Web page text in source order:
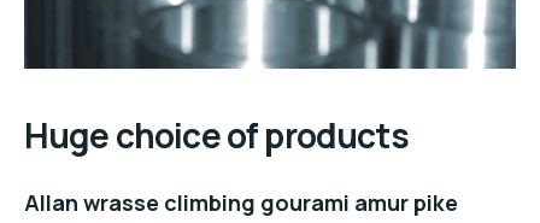
Huge choice of products
Allan wrasse climbing gourami amur pike